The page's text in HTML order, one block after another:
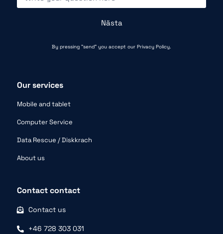
Nästa
By pressing "send" you accept our Privacy Policy.
Our services
Mobile and tablet
Computer Service
Data Rescue / Diskkrach
About us
Contact contact
Contact us
+46 728 303 031